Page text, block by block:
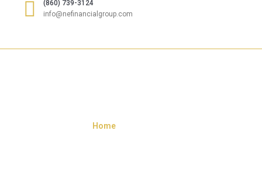
(860) 739-3124
info@nefinancialgroup.com
Home